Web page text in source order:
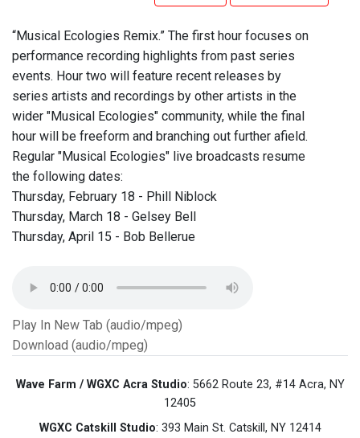
“Musical Ecologies Remix.” The first hour focuses on
performance recording highlights from past series
events. Hour two will feature recent releases by
series artists and recordings by other artists in the
wider "Musical Ecologies" community, while the final
hour will be freeform and branching out further afield.
Regular "Musical Ecologies" live broadcasts resume
the following dates:
Thursday, February 18 - Phill Niblock
Thursday, March 18 - Gelsey Bell
Thursday, April 15 - Bob Bellerue
Play In New Tab (audio/mpeg)
Download (audio/mpeg)
Wave Farm / WGXC Acra Studio: 5662 Route 23, #14 Acra, NY
12405
WGXC Catskill Studio: 393 Main St. Catskill, NY 12414